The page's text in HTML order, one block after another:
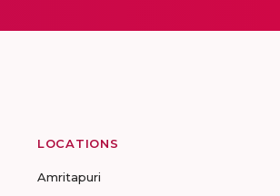
LOCATIONS
Amritapuri